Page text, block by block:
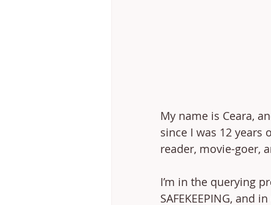
My name is Ceara,
since I was 12 years
reader, movie-goer,
I’m in the querying
SAFEKEEPING, and